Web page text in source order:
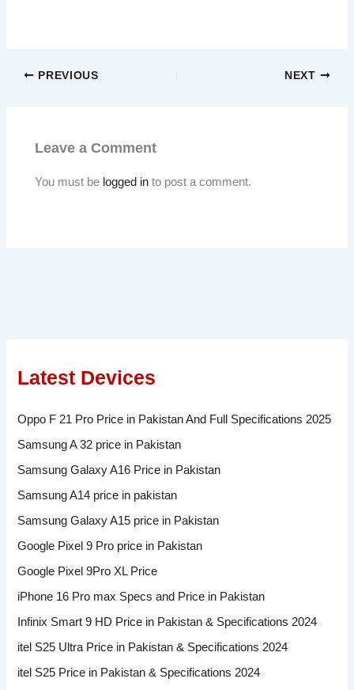
PREVIOUS NEXT
Leave a Comment
You must be logged in to post a comment.
Latest Devices
Oppo F 21 Pro Price in Pakistan And Full Specifications 2025
Samsung A 32 price in Pakistan
Samsung Galaxy A16 Price in Pakistan
Samsung A14 price in pakistan
Samsung Galaxy A15 price in Pakistan
Google Pixel 9 Pro price in Pakistan
Google Pixel 9Pro XL Price
iPhone 16 Pro max Specs and Price in Pakistan
Infinix Smart 9 HD Price in Pakistan & Specifications 2024
itel S25 Ultra Price in Pakistan & Specifications 2024
itel S25 Price in Pakistan & Specifications 2024